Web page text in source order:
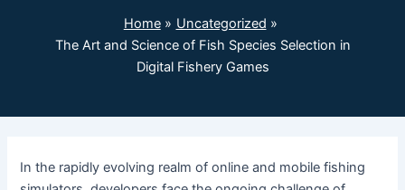
Home
Uncategorized
The Art and Science of Fish Species Selection in
Digital Fishery Games
In the rapidly evolving realm of online and mobile fishing